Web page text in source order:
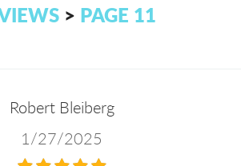
PAGE 11
Robert Bleiberg
1/27/2025